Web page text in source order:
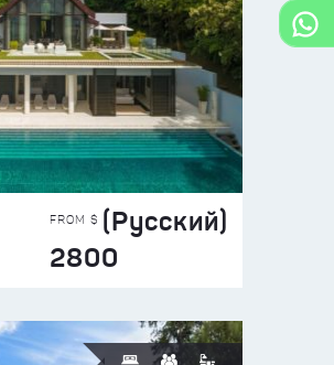
FROM $ (Русский)
2800